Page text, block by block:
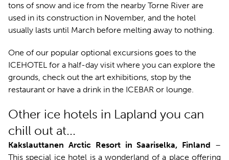
tons of snow and ice from the nearby Torne River are
used in its construction in November, and the hotel
usually lasts until March before melting away to nothing.
One of our popular optional excursions goes to the
ICEHOTEL for a half-day visit where you can explore the
grounds, check out the art exhibitions, stop by the
restaurant or have a drink in the ICEBAR or lounge.
Other ice hotels in Lapland you can
chill out at...
Kakslauttanen Arctic Resort in Saariselka, Finland –
This special ice hotel is a wonderland of a place offering